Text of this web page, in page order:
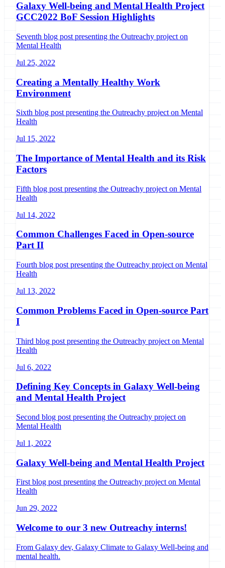
Galaxy Well-being and Mental Health Project
GCC2022 BoF Session Highlights
Seventh blog post presenting the Outreachy project on
Mental Health
Jul 25, 2022
Creating a Mentally Healthy Work
Environment
Sixth blog post presenting the Outreachy project on Mental
Health
Jul 15, 2022
The Importance of Mental Health and its Risk
Factors
Fifth blog post presenting the Outreachy project on Mental
Health
Jul 14, 2022
Common Challenges Faced in Open-source
Part II
Fourth blog post presenting the Outreachy project on Mental
Health
Jul 13, 2022
Common Problems Faced in Open-source Part
I
Third blog post presenting the Outreachy project on Mental
Health
Jul 6, 2022
Defining Key Concepts in Galaxy Well-being
and Mental Health Project
Second blog post presenting the Outreachy project on
Mental Health
Jul 1, 2022
Galaxy Well-being and Mental Health Project
First blog post presenting the Outreachy project on Mental
Health
Jun 29, 2022
Welcome to our 3 new Outreachy interns!
From Galaxy dev, Galaxy Climate to Galaxy Well-being and
mental health.